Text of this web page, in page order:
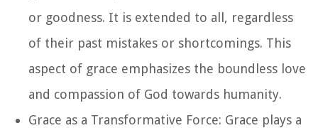
or goodness. It is extended to all, regardless
of their past mistakes or shortcomings. This
aspect of grace emphasizes the boundless love
and compassion of God towards humanity.
Grace as a Transformative Force: Grace plays a